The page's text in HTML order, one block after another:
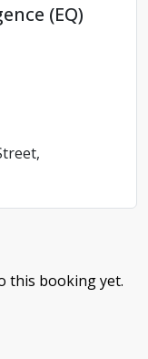
(EQ)
this booking yet.